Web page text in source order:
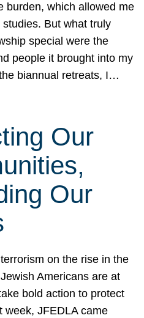
burden, which allowed me
But what truly
special were the
people it brought into my
biannual retreats, I…
Our
Our
on the rise in the
Americans are at
bold action to protect
week, JFEDLA came